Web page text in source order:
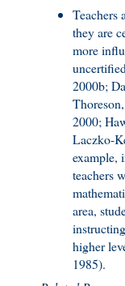
Teachers
they are
more
2000b;
2000;
Laczko-
example,
teachers
area,
higher
1985).